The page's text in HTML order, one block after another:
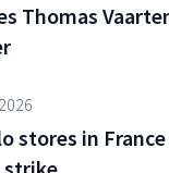
Thomas
stores in